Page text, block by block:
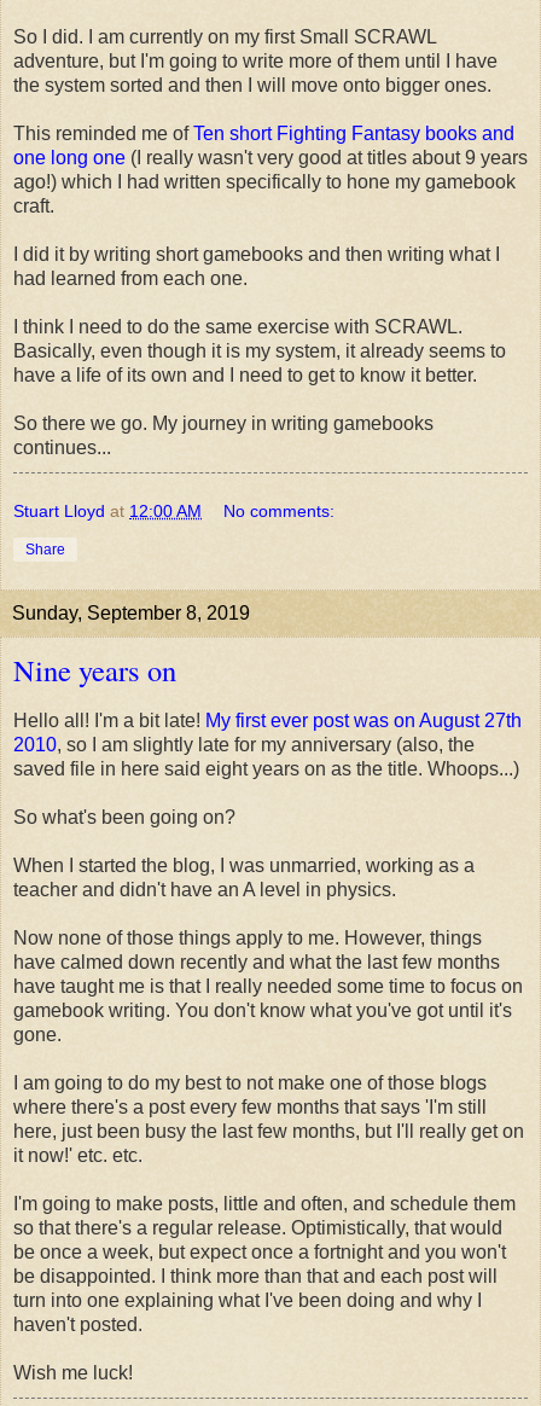
So I did. I am currently on my first Small SCRAWL
adventure, but I'm going to write more of them until I have
the system sorted and then I will move onto bigger ones.
This reminded me ofTen short Fighting Fantasy books and
one long one (I really wasn't very good at titles about 9 years
ago!) which I had written specifically to hone my gamebook
craft.
I did it by writing short gamebooks and then writing what I
had learned from each one.
I think I need to do the same exercise with SCRAWL.
Basically, even though it is my system, it already seems to
have a life of its own and I need to get to know it better.
So there we go. My journey in writing gamebooks
continues...
Stuart Lloyd at 12:00 AM No comments:
Share
Sunday, September 8, 2019
Nine years on
Hello all! I'm a bit late! My first ever post was on August 27th
2010, so I am slightly late for my anniversary (also, the
saved file in here said eight years on as the title. Whoops...)
So what's been going on?
When I started the blog, I was unmarried, working as a
teacher and didn't have an A level in physics.
Now none of those things apply to me. However, things
have calmed down recently and what the last few months
have taught me is that I really needed some time to focus on
gamebook writing. You don't know what you've got until it's
gone.
I am going to do my best to not make one of those blogs
where there's a post every few months that says 'I'm still
here, just been busy the last few months, but I'll really get on
it now!' etc. etc.
I'm going to make posts, little and often, and schedule them
so that there's a regular release. Optimistically, that would
be once a week, but expect once a fortnight and you won't
be disappointed. I think more than that and each post will
turn into one explaining what I've been doing and why I
haven't posted.
Wish me luck!